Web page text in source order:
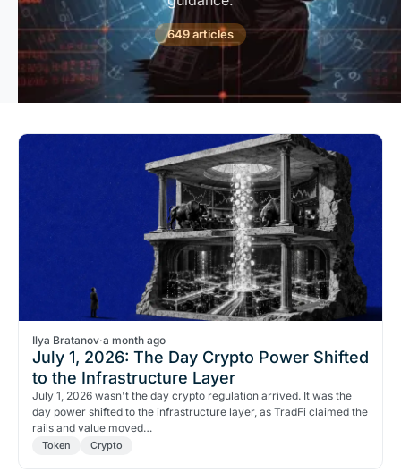
649 articles
Ilya Bratanov·a month ago
July 1, 2026: The Day Crypto Power Shifted
to the Infrastructure Layer
July 1, 2026 wasn't the day crypto regulation arrived. It was the
day power shifted to the infrastructure layer, as TradFi claimed the
rails and value moved…
Token Crypto